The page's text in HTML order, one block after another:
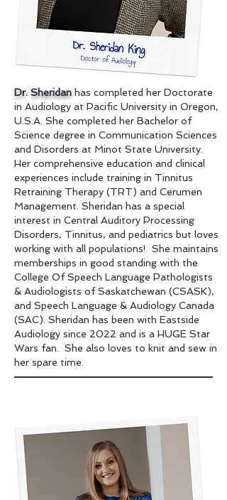
Dr. Sheridan has completed her Doctorate
in Audiology at Pacific University in Oregon,
U.S.A. She completed her Bachelor of
Science degree in Communication Sciences
and Disorders at Minot State University.
Her comprehensive education and clinical
experiences include training in Tinnitus
Retraining Therapy (TRT) and Cerumen
Management. Sheridan has a special
interest in Central Auditory Processing
Disorders, Tinnitus, and pediatrics but loves
working with all populations! She maintains
memberships in good standing with the
College Of Speech Language Pathologists
& Audiologists of Saskatchewan (CSASK),
and Speech Language & Audiology Canada
(SAC). Sheridan has been with Eastside
Audiology since 2022 and is a HUGE Star
Wars fan. She also loves to knit and sew in
her spare time.